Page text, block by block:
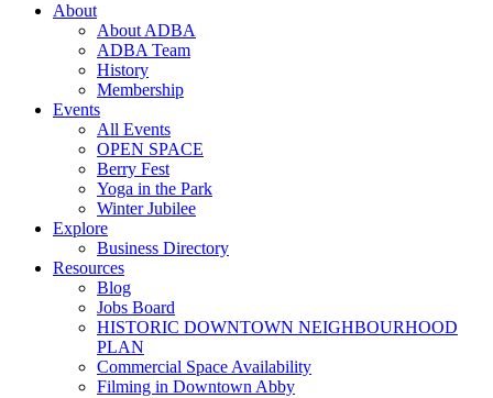
About
About ADBA
ADBA Team
History
Membership
Events
All Events
OPEN SPACE
Berry Fest
Yoga in the Park
Winter Jubilee
Explore
Business Directory
Resources
Blog
Jobs Board
HISTORIC DOWNTOWN NEIGHBOURHOOD
PLAN
Commercial Space Availability
Filming in Downtown Abby